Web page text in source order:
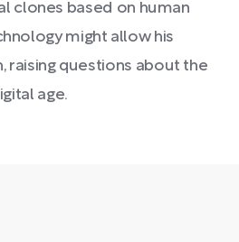
clones based on human
might allow his
raising questions about the
age.